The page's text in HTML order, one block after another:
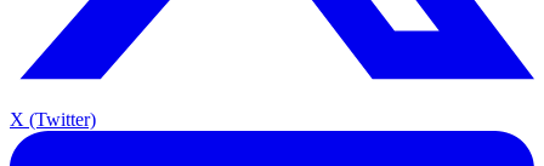
X (Twitter)